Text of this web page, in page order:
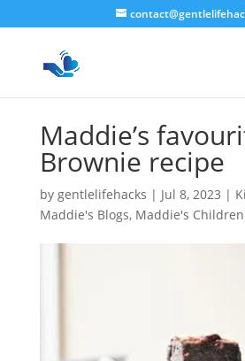
Maddie’s
Brownie recipe
by gentlelifehacks | Jul 8, 2023 |
Maddie's Blogs, Maddie's